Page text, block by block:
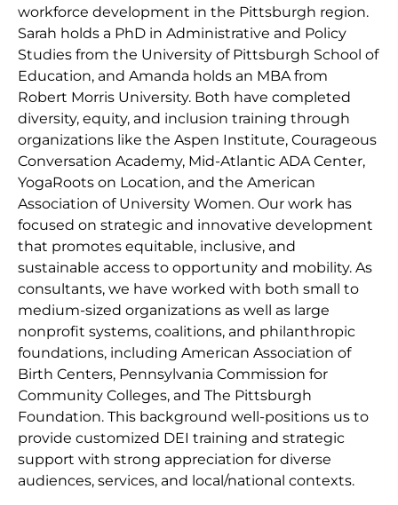
workforce development in the Pittsburgh region.
Sarah holds a PhD in Administrative and Policy
Studies from the University of Pittsburgh School of
Education, and Amanda holds an MBA from
Robert Morris University. Both have completed
diversity, equity, and inclusion training through
organizations like the Aspen Institute, Courageous
Conversation Academy, Mid-Atlantic ADA Center,
YogaRoots on Location, and the American
Association of University Women. Our work has
focused on strategic and innovative development
that promotes equitable, inclusive, and
sustainable access to opportunity and mobility. As
consultants, we have worked with both small to
medium-sized organizations as well as large
nonprofit systems, coalitions, and philanthropic
foundations, including American Association of
Birth Centers, Pennsylvania Commission for
Community Colleges, and The Pittsburgh
Foundation. This background well-positions us to
provide customized DEI training and strategic
support with strong appreciation for diverse
audiences, services, and local/national contexts.